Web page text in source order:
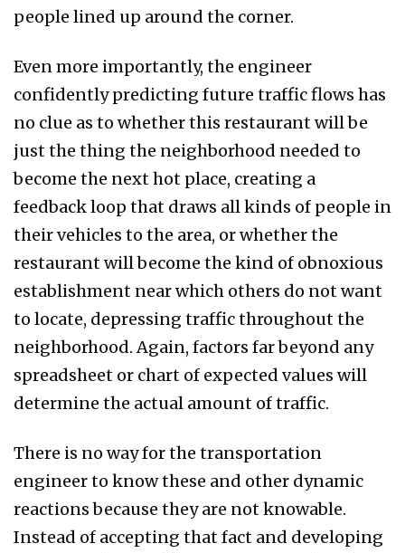
people lined up around the corner.
Even more importantly, the engineer
confidently predicting future traffic flows has
no clue as to whether this restaurant will be
just the thing the neighborhood needed to
become the next hot place, creating a
feedback loop that draws all kinds of people in
their vehicles to the area, or whether the
restaurant will become the kind of obnoxious
establishment near which others do not want
to locate, depressing traffic throughout the
neighborhood. Again, factors far beyond any
spreadsheet or chart of expected values will
determine the actual amount of traffic.
There is no way for the transportation
engineer to know these and other dynamic
reactions because they are not knowable.
Instead of accepting that fact and developing